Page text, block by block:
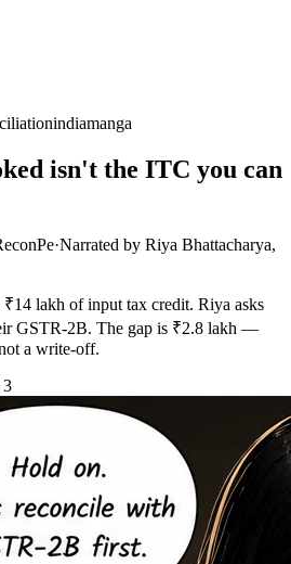
indiamanga
isn't the ITC you can
·Narrated by Riya Bhattacharya,
lakh of input tax credit. Riya asks
GSTR-2B. The gap is ₹2.8 lakh —
a write-off.
3